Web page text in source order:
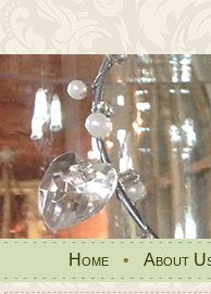
Home • About